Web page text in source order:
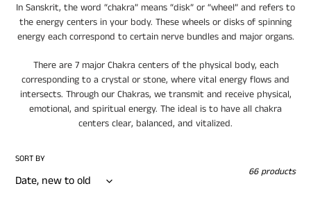
e
c
t
i
o
In Sanskrit, the word “chakra” means “disk” or “wheel” and refers to
the energy centers in your body. These wheels or disks of spinning
energy each correspond to certain nerve bundles and major organs.
There are 7 major Chakra centers of the physical body, each
corresponding to a crystal or stone, where vital energy flows and
intersects. Through our Chakras, we transmit and receive physical,
emotional, and spiritual energy. The ideal is to have all chakra
centers clear, balanced, and vitalized.
SORT BY
66 products